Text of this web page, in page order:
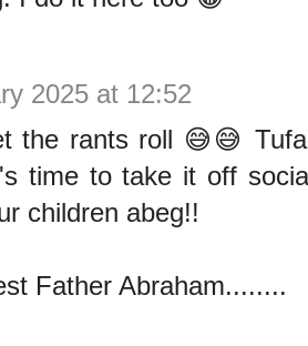
2025 at 12:52
the rants roll 😅😅
time to take it off
children abeg!!
Father Abraham........